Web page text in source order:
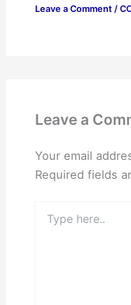
Leave a Comment /
Leave a
Your email
Required fields
here..